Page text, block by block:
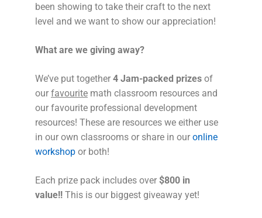
been showing to take their craft to the next
level and we want to show our appreciation!
What are we giving away?
We’ve put together 4 Jam-packed prizes of
our favourite math classroom resources and
our favourite professional development
resources! These are resources we either use
in our own classrooms or share in our online
workshop or both!
Each prize pack includes over $800 in
value!! This is our biggest giveaway yet!